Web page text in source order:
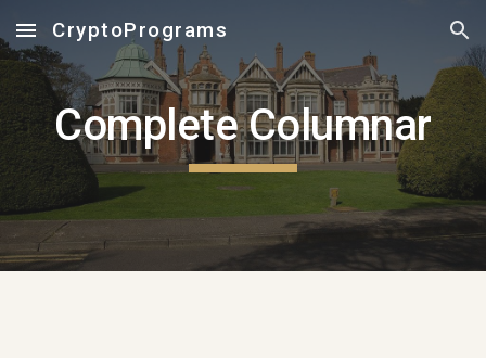
Skip to main content Skip to navigation
CryptoPrograms
Complete Columnar